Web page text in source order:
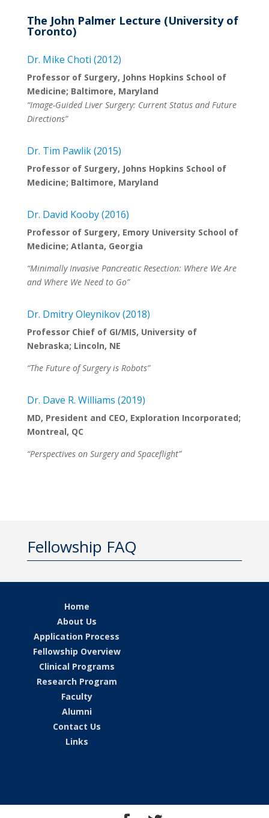
The John Palmer Lecture (University of
Toronto)
Dr. Mike Choti (2012)
Professor of Surgery, Johns Hopkins School of
Medicine; Baltimore, Maryland
“Image-Guided Liver Surgery: Current Status and Future
Directions”
Dr. Tim Pawlik (2015)
Professor of Surgery, Johns Hopkins School of
Medicine; Baltimore, Maryland
Dr. David Kooby (2016)
Professor of Surgery, Emory University School of
Medicine; Atlanta, Georgia
“Minimally Invasive Pancreatic Resection: Where We Are
and Where We Need to Go”
Dr. Dmitry Oleynikov (2018)
Professor Chief of GI/MIS, University of
Nebraska; Lincoln, NE
“The Future of Surgery is Robots”
Dr. Dave R. Williams (2019)
MD, President and CEO, Exploration Incorporated;
Montreal, QC
“Perspectives on Surgery and Spaceflight”
Fellowship FAQ
Home
About Us
Application Process
Fellowship Overview
Clinical Programs
Research Program
Faculty
Alumni
Contact Us
Links